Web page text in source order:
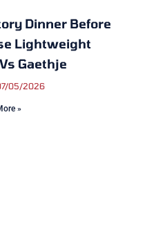
Dinner Before
Lightweight
Gaethje
05/2026
»